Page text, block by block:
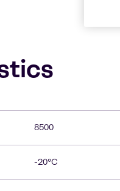
8500
-20°C